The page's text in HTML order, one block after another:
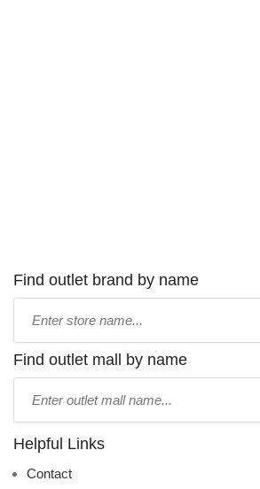
Find outlet brand by name
name:
Find outlet mall by name
name:
Helpful Links
Contact